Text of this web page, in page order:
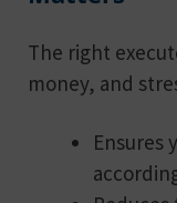
The right
money, and
Ensures